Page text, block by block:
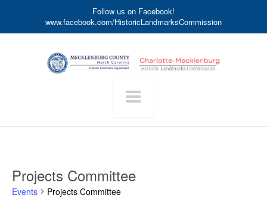
Follow us on Facebook!
www.facebook.com/HistoricLandmarksCommission
Projects Committee
Events Projects Committee